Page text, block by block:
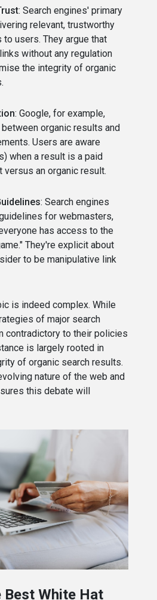
: Search engines' primary
relevant, trustworthy
to users. They argue that
without any regulation
the integrity of organic
: Google, for example,
organic results and
Users are aware
when a result is a paid
versus an organic result.
: Search engines
for webmasters,
has access to the
They're explicit about
to be manipulative link
is indeed complex. While
of major search
contradictory to their policies
is largely rooted in
of organic search results.
nature of the web and
this debate will
Best White Hat